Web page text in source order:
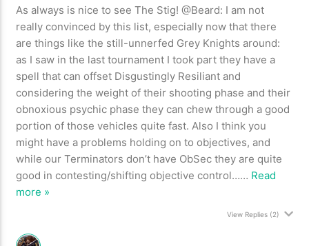
As always is nice to see The Stig! @Beard: I am not
really convinced by this list, especially now that there
are things like the still-unnerfed Grey Knights around:
as I saw in the last tournament I took part they have a
spell that can offset Disgustingly Resiliant and
considering the weight of their shooting phase and their
obnoxious psychic phase they can chew through a good
portion of those vehicles quite fast. Also I think you
might have a problems holding on to objectives, and
while our Terminators don’t have ObSec they are quite
good in contesting/shifting objective control…… Read
more »
View Replies(2)